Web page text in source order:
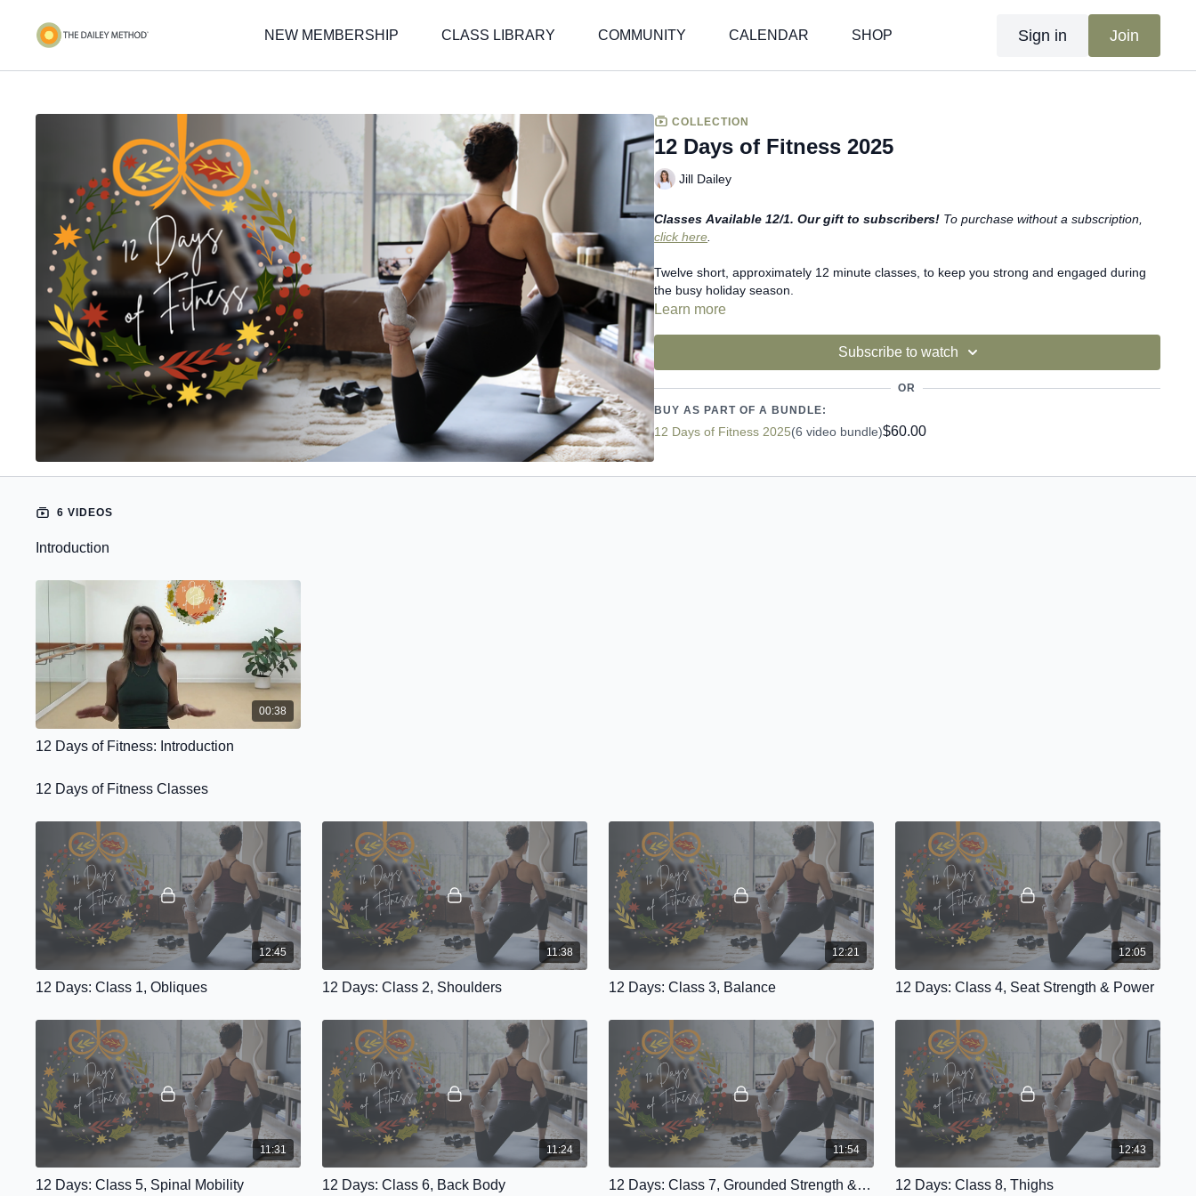
NEW MEMBERSHIP CLASS LIBRARY COMMUNITY CALENDAR SHOP Sign in Join
COLLECTION
12 Days of Fitness 2025
Jill Dailey
Classes Available 12/1. Our gift to subscribers! To purchase without a subscription,
click here
Twelve short, approximately 12 minute classes, to keep you strong and engaged during
the busy holiday season.
Learn more
Subscribe to watch
OR
BUY AS PART OF A BUNDLE:
12 Days of Fitness 2025(6 video bundle)$60.00
6 VIDEOS
Introduction
00:38
12 Days of Fitness: Introduction
12 Days of Fitness Classes
12:45
12 Days: Class 1, Obliques
11:38
12 Days: Class 2, Shoulders
12:21
12 Days: Class 3, Balance
12:05
12 Days: Class 4, Seat Strength & Power
11:31
12 Days: Class 5, Spinal Mobility
11:24
12 Days: Class 6, Back Body
11:54
12 Days: Class 7, Grounded Strength & Flow
12:43
12 Days: Class 8, Thighs